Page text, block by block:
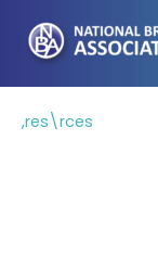
content
,res\rces